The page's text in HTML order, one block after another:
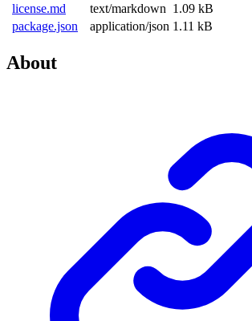
license.md
text/markdown 1.09 kB
package.json
application/json 1.11 kB
About